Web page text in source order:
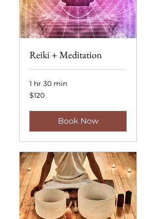
Reiki + Meditation
1 hr 30 min
120
US
$120
Book Now